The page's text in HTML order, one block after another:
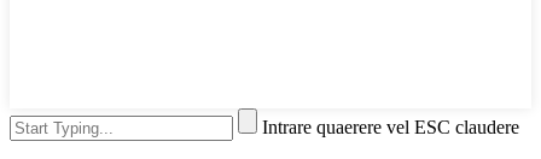
Intrare quaerere vel ESC claudere